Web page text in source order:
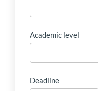
Academic level
Deadline